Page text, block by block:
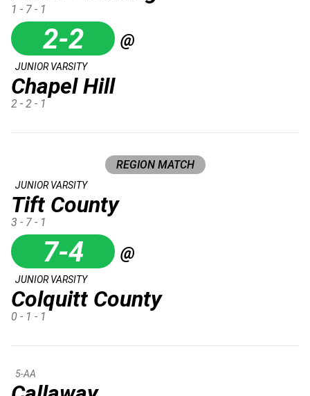
1 - 7 - 1
2-2 @
Chapel Hill
JUNIOR VARSITY
2 - 2 - 1
REGION MATCH
Tift County
JUNIOR VARSITY
3 - 7 - 1
7-4 @
Colquitt County
JUNIOR VARSITY
0 - 1 - 1
5-AA